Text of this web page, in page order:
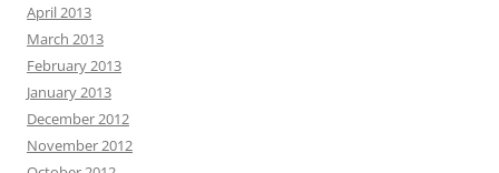
April 2013
March 2013
February 2013
January 2013
December 2012
November 2012